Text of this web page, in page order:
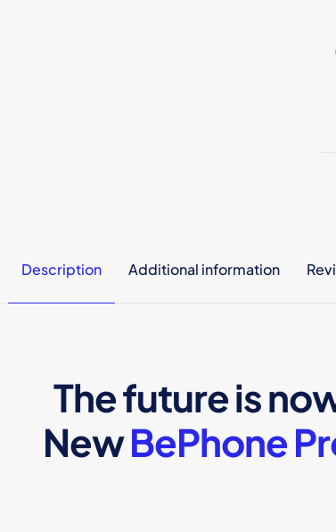
Description Additional information
The future is
NewBePhone